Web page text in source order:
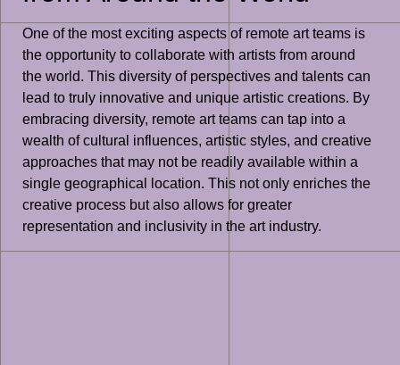
One of the most exciting aspects of remote art teams is
the opportunity to collaborate with artists from around
the world. This diversity of perspectives and talents can
lead to truly innovative and unique artistic creations. By
embracing diversity, remote art teams can tap into a
wealth of cultural influences, artistic styles, and creative
approaches that may not be readily available within a
single geographical location. This not only enriches the
creative process but also allows for greater
representation and inclusivity in the art industry.